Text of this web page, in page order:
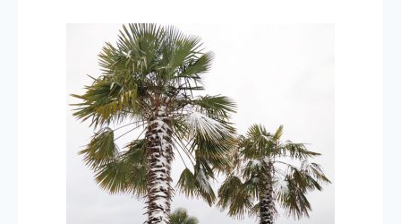
IN
SELECTING
COLD
HARDY
PALMS